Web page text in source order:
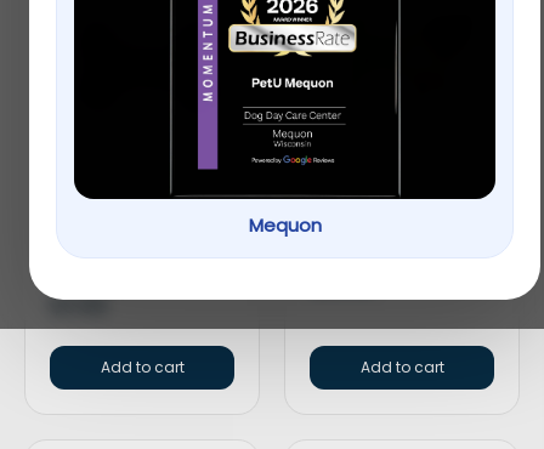
Mequon
Top Paw® Americana
Plush, Squeaker
$3.99
Add to cart
Top Paw® Green Dog
Overalls
Add to cart